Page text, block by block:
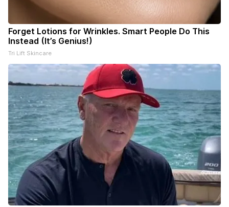
Forget Lotions for Wrinkles. Smart People Do This
Instead (It’s Genius!)
Tri Lift Skincare